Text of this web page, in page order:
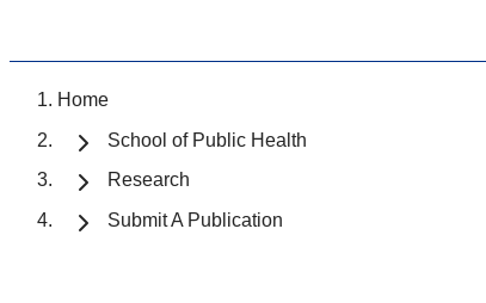
Home
School of Public Health
Research
Submit A Publication